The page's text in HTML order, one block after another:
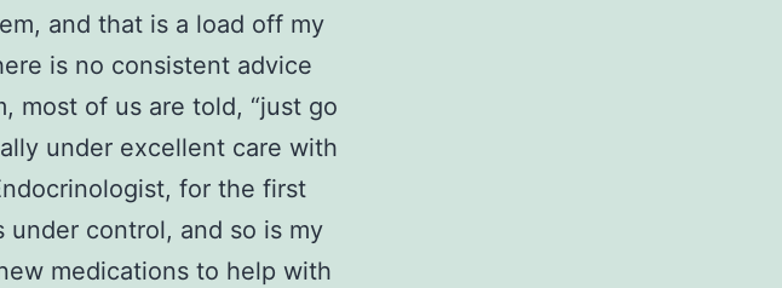
and that is a load off my
is no consistent advice
most of us are told, “just go
under excellent care with
for the first
control, and so is my
medications to help with